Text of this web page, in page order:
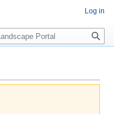
Log in